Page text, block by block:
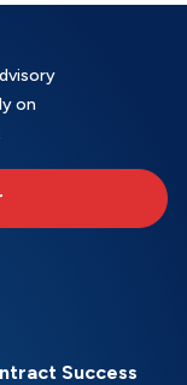
on
Success